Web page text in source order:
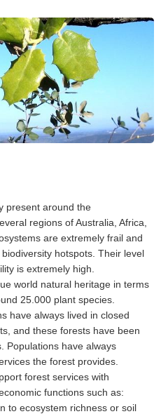
present around the
regions of Australia, Africa,
are extremely frail and
hotspots. Their level
is extremely high.
world natural heritage in terms
25.000 plant species.
have always lived in closed
and these forests have been
Populations have always
the forest provides.
forest services with
functions such as:
to ecosystem richness or soil